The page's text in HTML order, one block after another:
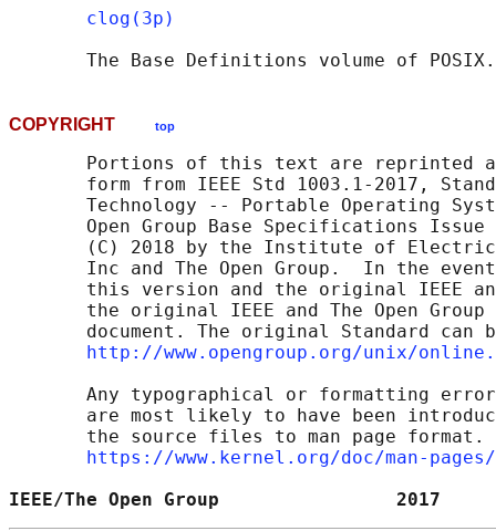
clog(3p)
The Base Definitions volume of
COPYRIGHT top
Portions of this text are reprinted
form from IEEE Std 1003.1-2017,
Technology -- Portable Operating
Open Group Base Specifications Issue
(C) 2018 by the Institute of
Inc and The Open Group.  In the
this version and the original IEEE
the original IEEE and The Open Group
document. The original Standard can
http://www.opengroup.org/unix/
Any typographical or formatting
are most likely to have been
the source files to man page format.
https://www.kernel.org/doc/man-
IEEE/The Open Group